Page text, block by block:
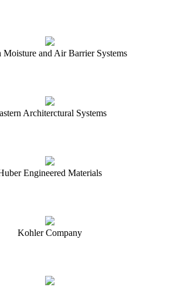
Moisture and Air Barrier Systems
Architerctural Systems
Engineered Materials
Kohler Company